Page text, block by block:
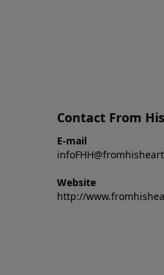
Contact From
E-mail
Website
http://